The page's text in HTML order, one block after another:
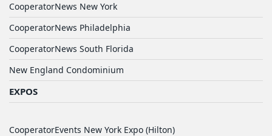
CooperatorNews New York
CooperatorNews Philadelphia
CooperatorNews South Florida
New England Condominium
EXPOS
CooperatorEvents New York Expo (Hilton)